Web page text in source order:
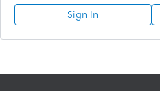
Sign In